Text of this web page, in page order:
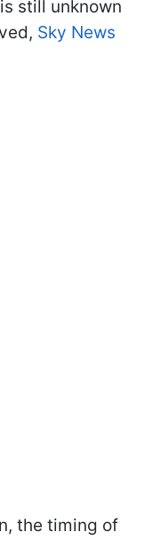
still unknown
Sky News
the timing of